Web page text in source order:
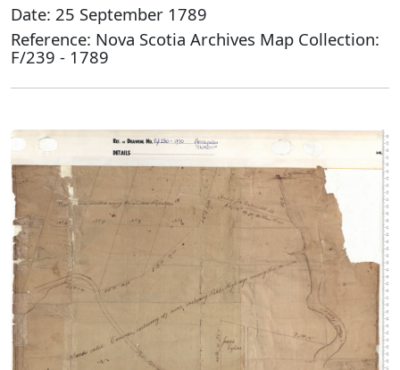
Date: 25 September 1789
Reference: Nova Scotia Archives Map Collection:
F/239 - 1789